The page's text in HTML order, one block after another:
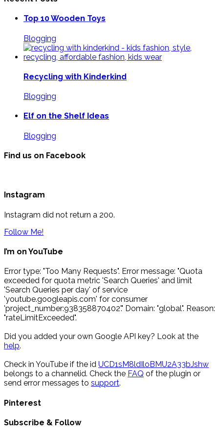
Top 10 Wooden Toys
Blogging
Recycling with Kinderkind
Blogging
Elf on the Shelf Ideas
Blogging
Find us on Facebook
Instagram
Instagram did not return a 200.
Follow Me!
I’m on YouTube
Error type: "Too Many Requests". Error message: "Quota
exceeded for quota metric 'Search Queries' and limit
'Search Queries per day' of service
'youtube.googleapis.com' for consumer
'project_number:938358870402'." Domain: "global". Reason:
"rateLimitExceeded".
Did you added your own Google API key? Look at the
help.
Check in YouTube if the id UCD1sM8ldIloBMU2A33bJshw
belongs to a channelid. Check the FAQ of the plugin or
send error messages to support.
Pinterest
Subscribe & Follow